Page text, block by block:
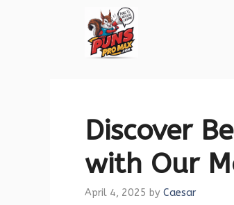
Discover
with Our
April 4, 2025 by Caesar